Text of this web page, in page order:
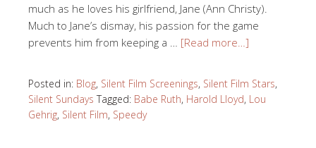
much as he loves his girlfriend, Jane (Ann Christy).
Much to Jane’s dismay, his passion for the game
prevents him from keeping a … [Read more…]
Posted in: Blog, Silent Film Screenings, Silent Film Stars,
Silent Sundays Tagged: Babe Ruth, Harold Lloyd, Lou
Gehrig, Silent Film, Speedy